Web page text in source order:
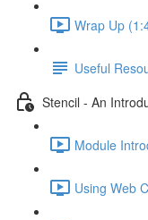
Wrap Up
Useful
Stencil - An
Module
Using Web